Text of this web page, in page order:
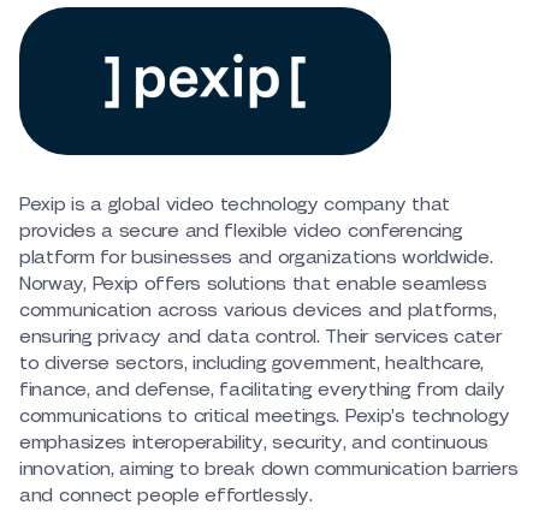
Pexip is a global video technology company that
provides a secure and flexible video conferencing
platform for businesses and organizations worldwide.
Norway, Pexip offers solutions that enable seamless
communication across various devices and platforms,
ensuring privacy and data control. Their services cater
to diverse sectors, including government, healthcare,
finance, and defense, facilitating everything from daily
communications to critical meetings. Pexip’s technology
emphasizes interoperability, security, and continuous
innovation, aiming to break down communication barriers
and connect people effortlessly.